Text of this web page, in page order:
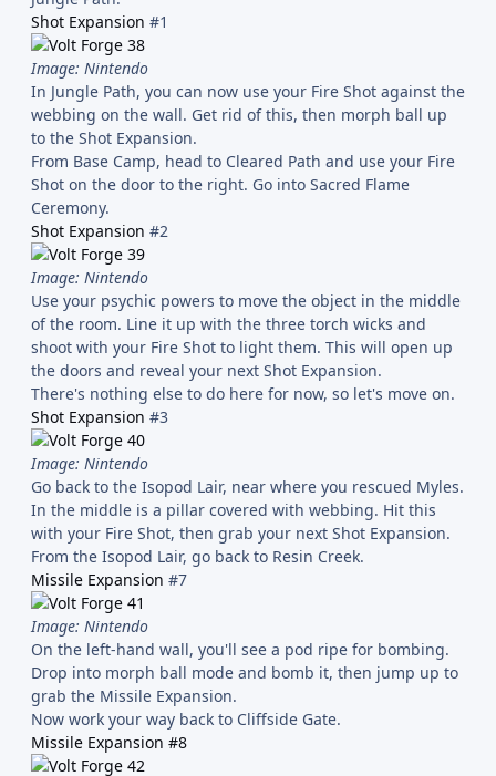
Shot Expansion #1
Image: Nintendo
In Jungle Path, you can now use your Fire Shot against the
webbing on the wall. Get rid of this, then morph ball up
to the Shot Expansion.
From Base Camp, head to Cleared Path and use your Fire
Shot on the door to the right. Go into Sacred Flame
Ceremony.
Shot Expansion #2
Image: Nintendo
Use your psychic powers to move the object in the middle
of the room. Line it up with the three torch wicks and
shoot with your Fire Shot to light them. This will open up
the doors and reveal your next Shot Expansion.
There's nothing else to do here for now, so let's move on.
Shot Expansion #3
Image: Nintendo
Go back to the Isopod Lair, near where you rescued Myles.
In the middle is a pillar covered with webbing. Hit this
with your Fire Shot, then grab your next Shot Expansion.
From the Isopod Lair, go back to Resin Creek.
Missile Expansion #7
Image: Nintendo
On the left-hand wall, you'll see a pod ripe for bombing.
Drop into morph ball mode and bomb it, then jump up to
grab the Missile Expansion.
Now work your way back to Cliffside Gate.
Missile Expansion #8